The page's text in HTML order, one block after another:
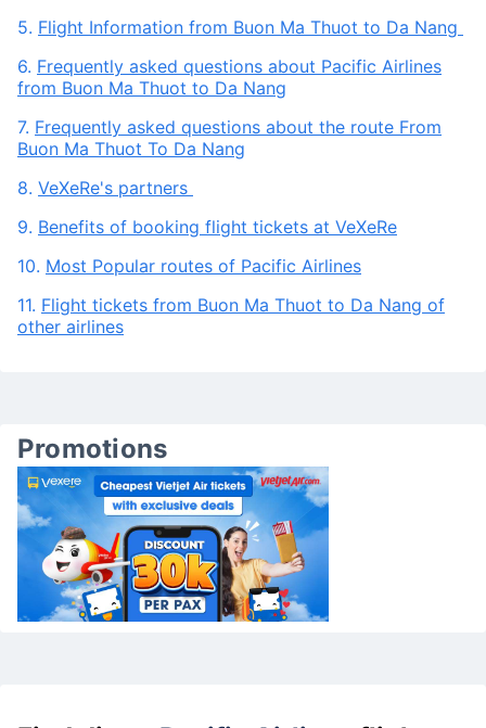
5. Flight Information from Buon Ma Thuot to Da Nang
6. Frequently asked questions about Pacific Airlines
from Buon Ma Thuot to Da Nang
7. Frequently asked questions about the route From
Buon Ma Thuot To Da Nang
8. VeXeRe's partners
9. Benefits of booking flight tickets at VeXeRe
10. Most Popular routes of Pacific Airlines
11. Flight tickets from Buon Ma Thuot to Da Nang of
other airlines
Promotions